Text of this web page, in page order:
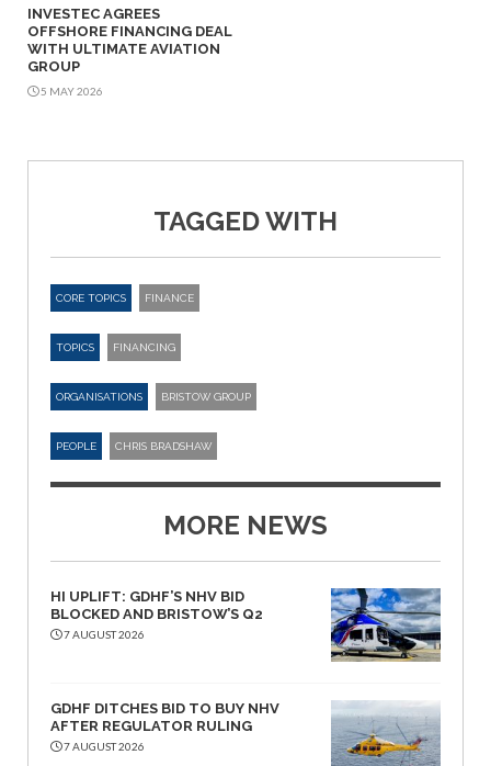
INVESTEC AGREES
OFFSHORE FINANCING DEAL
WITH ULTIMATE AVIATION
GROUP
5 MAY 2026
TAGGED WITH
CORE TOPICS FINANCE
TOPICS FINANCING
ORGANISATIONS BRISTOW GROUP
PEOPLE CHRIS BRADSHAW
MORE NEWS
HI UPLIFT: GDHF’S NHV BID
BLOCKED AND BRISTOW’S Q2
7 AUGUST 2026
GDHF DITCHES BID TO BUY NHV
AFTER REGULATOR RULING
7 AUGUST 2026